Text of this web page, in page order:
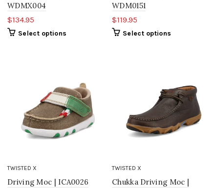
WDMX004
$134.95
Select options
WDM0151
$119.95
Select options
TWISTED X
Driving Moc | ICA0026
TWISTED X
Chukka Driving Moc |